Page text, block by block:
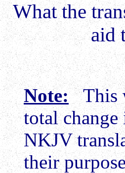
What the
aid
Note:This
total
NKJV
their